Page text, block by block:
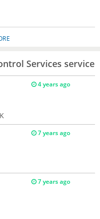
Services service
4 years ago
7 years ago
7 years ago